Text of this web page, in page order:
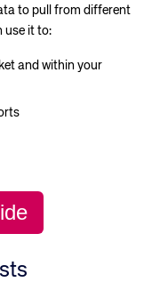
to pull from different
use it to:
and within your